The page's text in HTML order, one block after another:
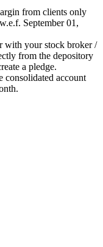
from clients only
September 01,
with your stock broker /
from the depository
a pledge.
consolidated account